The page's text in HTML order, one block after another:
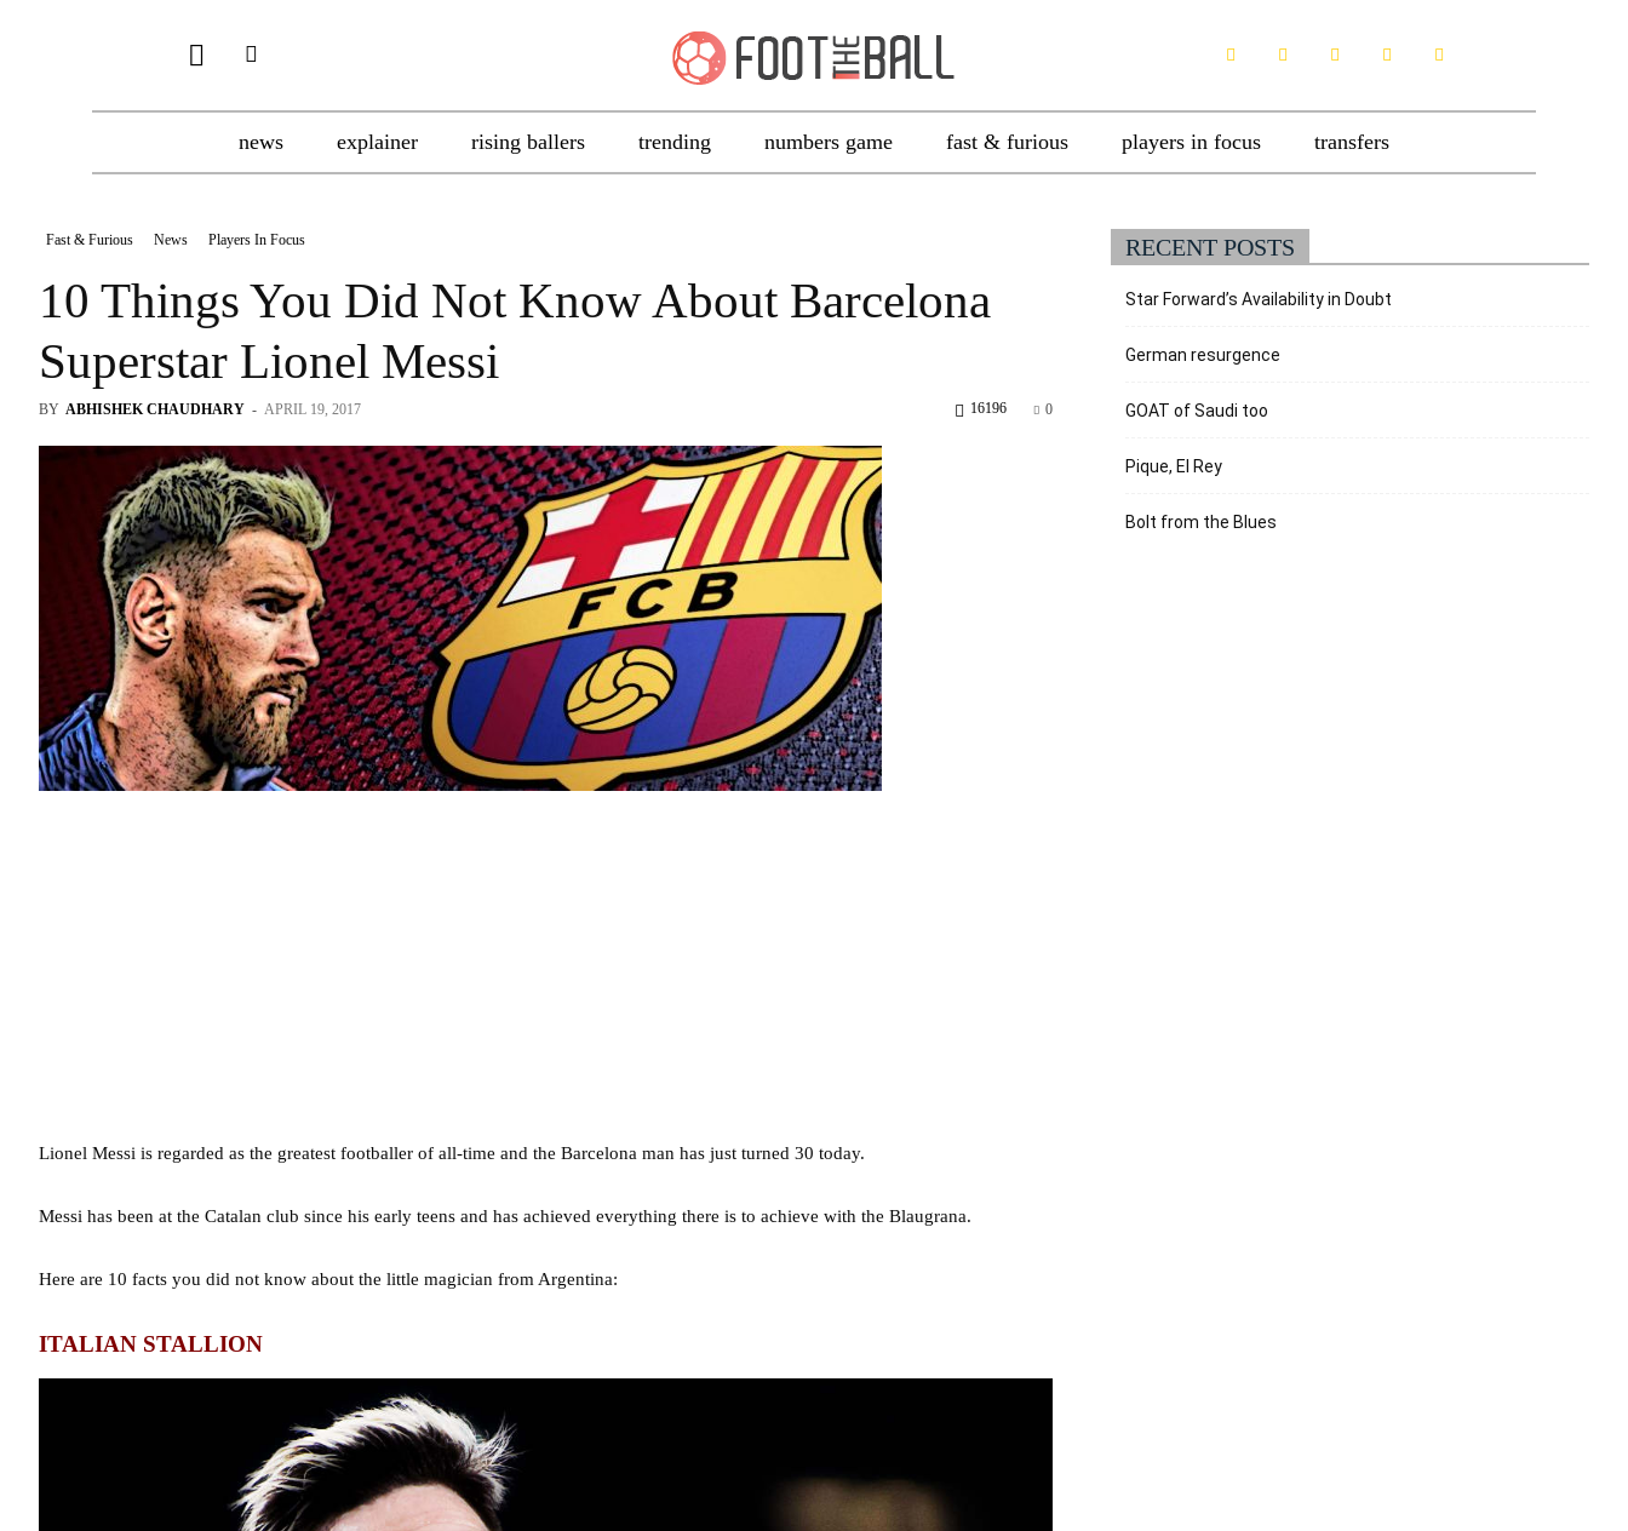
news explainer rising ballers trending numbers game fast & furious players in focus transfers
Fast & Furious News Players In Focus
10 Things You Did Not Know About Barcelona
Superstar Lionel Messi
BY ABHISHEK CHAUDHARY - APRIL 19, 2017 0
16196
Lionel Messi is regarded as the greatest footballer of all-time and the Barcelona man has just turned 30 today.
Messi has been at the Catalan club since his early teens and has achieved everything there is to achieve with the Blaugrana.
Here are 10 facts you did not know about the little magician from Argentina:
ITALIAN STALLION
RECENT POSTS
Star Forward’s Availability in Doubt
German resurgence
GOAT of Saudi too
Pique, El Rey
Bolt from the Blues